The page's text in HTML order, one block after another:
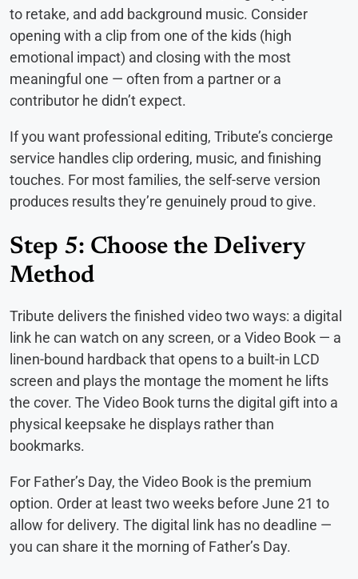
to retake, and add background music. Consider
opening with a clip from one of the kids (high
emotional impact) and closing with the most
meaningful one — often from a partner or a
contributor he didn’t expect.
If you want professional editing, Tribute’s concierge
service handles clip ordering, music, and finishing
touches. For most families, the self-serve version
produces results they’re genuinely proud to give.
Step 5: Choose the Delivery
Method
Tribute delivers the finished video two ways: a digital
link he can watch on any screen, or a Video Book — a
linen-bound hardback that opens to a built-in LCD
screen and plays the montage the moment he lifts
the cover. The Video Book turns the digital gift into a
physical keepsake he displays rather than
bookmarks.
For Father’s Day, the Video Book is the premium
option. Order at least two weeks before June 21 to
allow for delivery. The digital link has no deadline —
you can share it the morning of Father’s Day.